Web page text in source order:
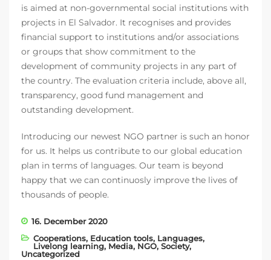
is aimed at non-governmental social institutions with
projects in El Salvador. It recognises and provides
financial support to institutions and/or associations
or groups that show commitment to the
development of community projects in any part of
the country. The evaluation criteria include, above all,
transparency, good fund management and
outstanding development.
Introducing our newest NGO partner is such an honor
for us. It helps us contribute to our global education
plan in terms of languages. Our team is beyond
happy that we can continuosly improve the lives of
thousands of people.
16. December 2020
Cooperations, Education tools, Languages,
Livelong learning, Media, NGO, Society,
Uncategorized